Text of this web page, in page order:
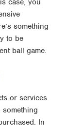
case, you
something
to be
ball game.
or services
In